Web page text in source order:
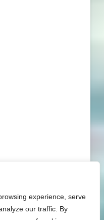
experience, serve
our traffic. By